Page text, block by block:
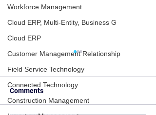
Workforce Management
Cloud ERP, Multi-Entity, Business G
Cloud ERP
Customer Management Relationship
Field Service Technology
Connected Technology
Construction Management
Comments